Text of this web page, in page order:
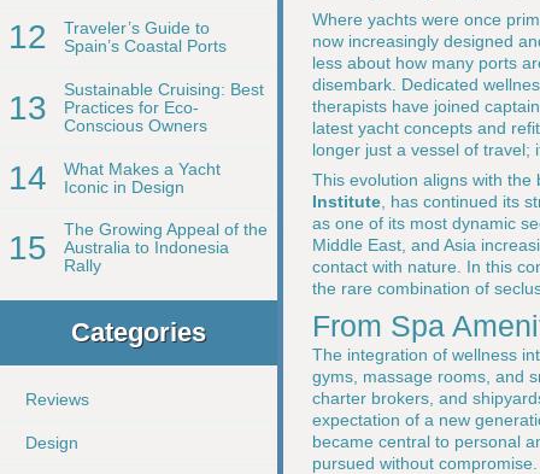
12
Traveler’s Guide to
Spain’s Coastal Ports
13
Sustainable Cruising: Best
Practices for Eco-
Conscious Owners
14
What Makes a Yacht
Iconic in Design
15
The Growing Appeal of the
Australia to Indonesia
Rally
Categories
Reviews
Design
Where yachts were once
now increasingly designed
less about how many ports
disembark. Dedicated
therapists have joined
latest yacht concepts and
longer just a vessel of travel;
This evolution aligns with
Institute , has continued its
as one of its most dynamic
Middle East, and Asia
contact with nature. In this
the rare combination of
From Spa
The integration of wellness
gyms, massage rooms, and
charter brokers, and
expectation of a new
became central to personal
pursued without compromise.